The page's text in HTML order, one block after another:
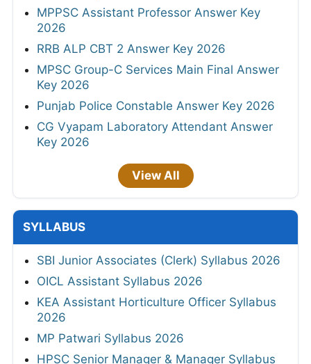
MPPSC Assistant Professor Answer Key
2026
RRB ALP CBT 2 Answer Key 2026
MPSC Group-C Services Main Final Answer
Key 2026
Punjab Police Constable Answer Key 2026
CG Vyapam Laboratory Attendant Answer
Key 2026
View All
SYLLABUS
SBI Junior Associates (Clerk) Syllabus 2026
OICL Assistant Syllabus 2026
KEA Assistant Horticulture Officer Syllabus
2026
MP Patwari Syllabus 2026
HPSC Senior Manager & Manager Syllabus